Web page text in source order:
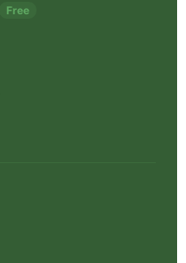
Free